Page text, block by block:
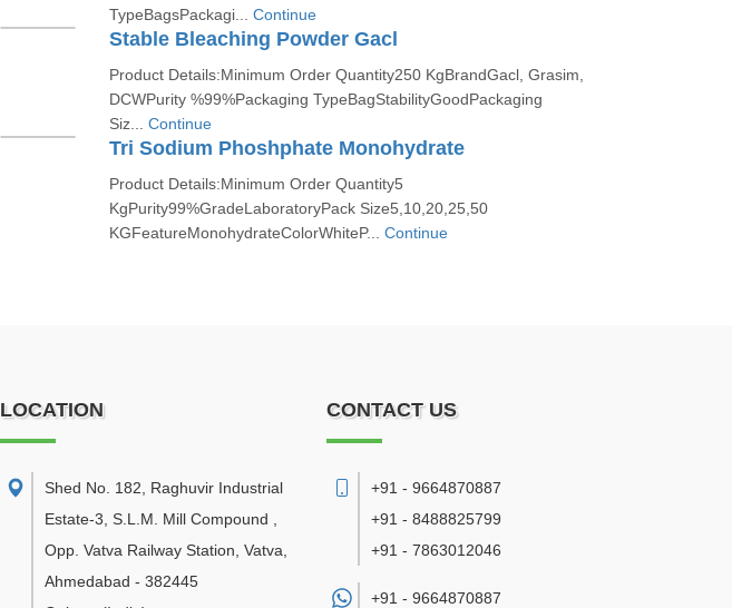
TypeBagsPackagi... Continue
Stable Bleaching Powder Gacl
Product Details:Minimum Order Quantity250 KgBrandGacl, Grasim,
DCWPurity %99%Packaging TypeBagStabilityGoodPackaging
Siz... Continue
Tri Sodium Phoshphate Monohydrate
Product Details:Minimum Order Quantity5
KgPurity99%GradeLaboratoryPack Size5,10,20,25,50
KGFeatureMonohydrateColorWhiteP... Continue
LOCATION
Shed No. 182, Raghuvir Industrial
Estate-3, S.L.M. Mill Compound ,
Opp. Vatva Railway Station, Vatva
Ahmedabad - 382445
CONTACT US
+91 - 9664870887
+91 - 8488825799
+91 - 7863012046
+91 - 9664870887